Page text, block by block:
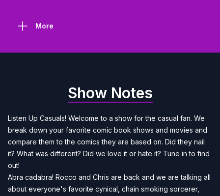
More
Show Notes
Listen Up Casuals! Welcome to a show for the casual fan. We
break down your favorite comic book shows and movies and
compare them to the comics they are based on. Did they nail
it? What was different? Did we love it or hate it? Tune in to find
out!
Abra cadabra! Rocco and Chris are back and we are talking all
about everyone's favorite cynical, chain smoking sorcerer,